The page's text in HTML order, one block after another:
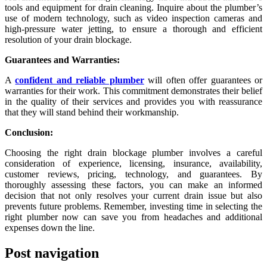
tools and equipment for drain cleaning. Inquire about the plumber’s
use of modern technology, such as video inspection cameras and
high-pressure water jetting, to ensure a thorough and efficient
resolution of your drain blockage.
Guarantees and Warranties:
Aconfident and reliable plumberwill often offer guarantees or
warranties for their work. This commitment demonstrates their belief
in the quality of their services and provides you with reassurance
that they will stand behind their workmanship.
Conclusion:
Choosing the right drain blockage plumber involves a careful
consideration of experience, licensing, insurance, availability,
customer reviews, pricing, technology, and guarantees. By
thoroughly assessing these factors, you can make an informed
decision that not only resolves your current drain issue but also
prevents future problems. Remember, investing time in selecting the
right plumber now can save you from headaches and additional
expenses down the line.
Post navigation